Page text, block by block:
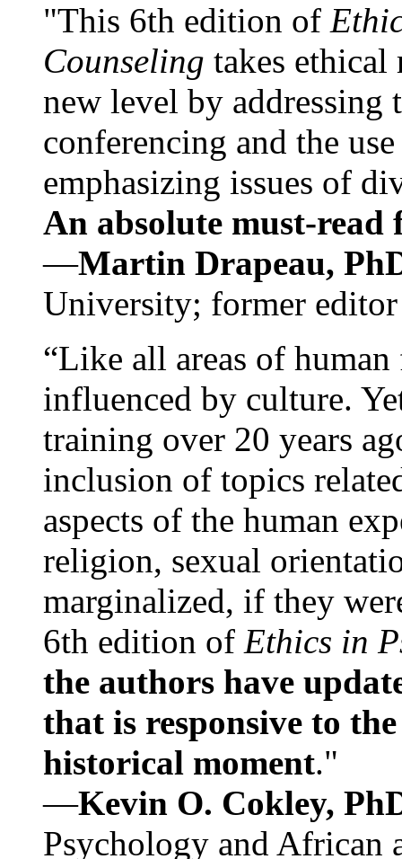
"This 6th edition of
Counseling takes ethical
new level by
conferencing and the
emphasizing issues of
An absolute must-
—Martin Drapeau,
University; former
“Like all areas of
influenced by culture.
training over 20 years
inclusion of topics
aspects of the human
religion, sexual
marginalized, if they
6th edition of Ethics in
the authors have
that is responsive to
historical moment."
—Kevin O. Cokley,
Psychology and African